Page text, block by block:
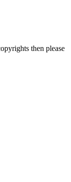
then please